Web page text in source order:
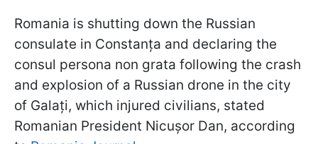
Romania is shutting down the Russian
consulate in Constanța and declaring the
consul persona non grata following the crash
and explosion of a Russian drone in the city
of Galați, which injured civilians, stated
Romanian President Nicușor Dan, according